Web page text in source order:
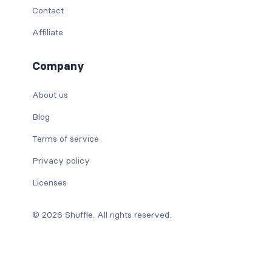
Contact
Affiliate
Company
About us
Blog
Terms of service
Privacy policy
Licenses
© 2026 Shuffle. All rights reserved.